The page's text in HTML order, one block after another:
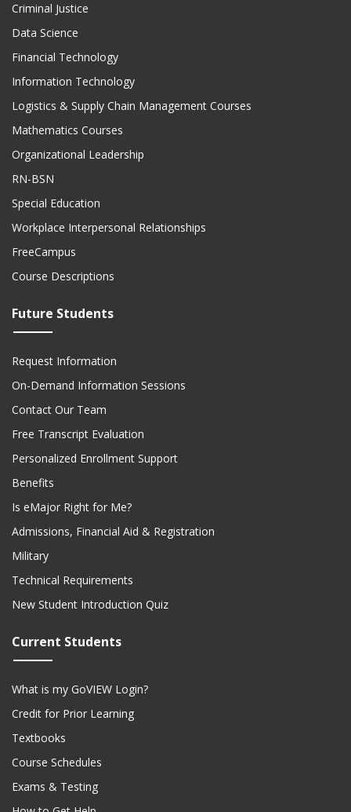
Criminal Justice
Data Science
Financial Technology
Information Technology
Logistics & Supply Chain Management Courses
Mathematics Courses
Organizational Leadership
RN-BSN
Special Education
Workplace Interpersonal Relationships
FreeCampus
Course Descriptions
Future Students
Request Information
On-Demand Information Sessions
Contact Our Team
Free Transcript Evaluation
Personalized Enrollment Support
Benefits
Is eMajor Right for Me?
Admissions, Financial Aid & Registration
Military
Technical Requirements
New Student Introduction Quiz
Current Students
What is my GoVIEW Login?
Credit for Prior Learning
Textbooks
Course Schedules
Exams & Testing